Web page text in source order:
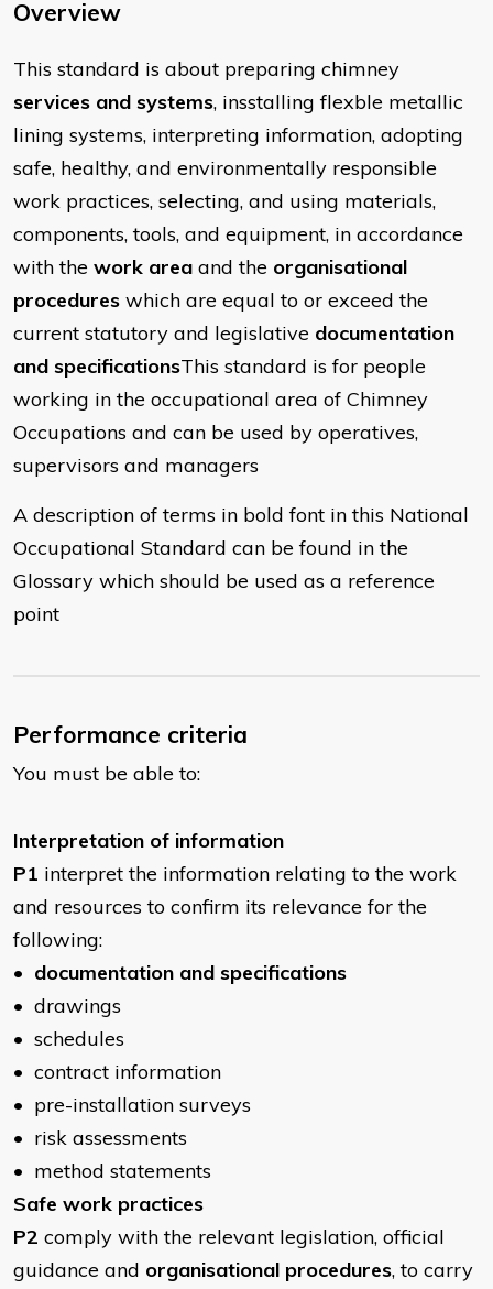
Overview
​This standard is about preparing chimney
services and systems, insstalling flexble metallic
lining systems, interpreting information, adopting
safe, healthy, and environmentally responsible
work practices, selecting, and using materials,
components, tools, and equipment, in accordance
with the work area and the organisational
procedures which are equal to or exceed the
current statutory and legislative documentation
and specificationsThis standard is for people
working in the occupational area of Chimney
Occupations and can be used by operatives,
supervisors and managers
A description of terms in bold font in this National
Occupational Standard can be found in the
Glossary which should be used as a reference
point
Performance criteria
You must be able to:
​Interpretation of information
P1 interpret the information relating to the work
and resources to confirm its relevance for the
following:
• documentation and specifications
• drawings
• schedules
• contract information
• pre-installation surveys
• risk assessments
• method statements
Safe work practices
P2 comply with the relevant legislation, official
guidance and organisational procedures, to carry